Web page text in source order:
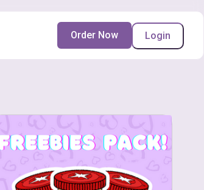
Login
Order Now